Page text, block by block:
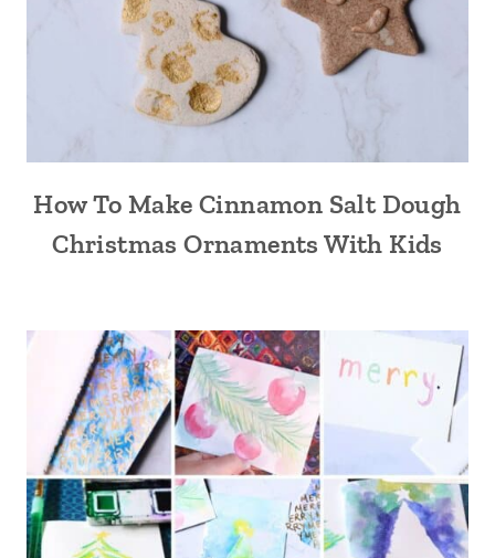
How To Make Cinnamon Salt Dough
Christmas Ornaments With Kids